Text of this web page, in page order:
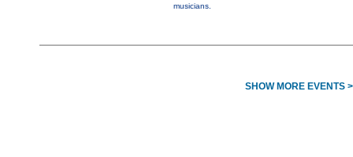
musicians.
SHOW MORE EVENTS